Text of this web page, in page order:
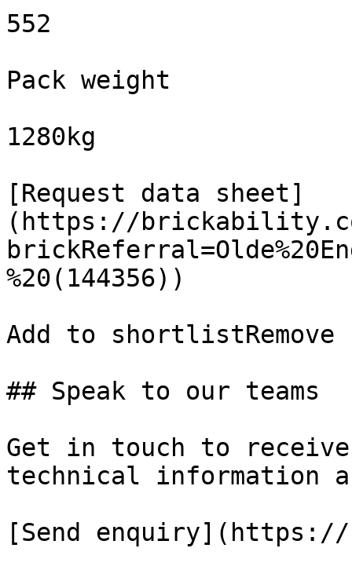
552
Pack weight
1280kg
[Request data sheet]
(https://
%20(144356))
Add to
## Speak to our teams
Get in touch to
technical information
[Send